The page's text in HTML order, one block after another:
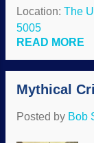
Location: The
5005
READ MORE
Mythical
Posted by Bob